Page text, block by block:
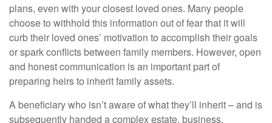
plans, even with your closest loved ones. Many people
choose to withhold this information out of fear that it will
curb their loved ones’ motivation to accomplish their goals
or spark conflicts between family members. However, open
and honest communication is an important part of
preparing heirs to inherit family assets.
A beneficiary who isn’t aware of what they’ll inherit – and is
subsequently handed a complex estate, business,